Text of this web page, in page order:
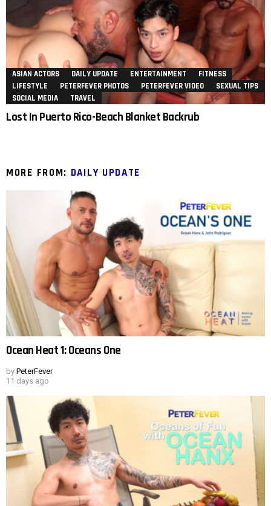
ASIAN ACTORS DAILY UPDATE ENTERTAINMENT
FITNESS
LIFESTYLE
PETERFEVER PHOTOS PETERFEVER VIDEO
SEXUAL TIPS
SOCIAL MEDIA
TRAVEL
Lost In Puerto Rico-Beach Blanket Backrub
MORE FROM: DAILY UPDATE
Ocean Heat 1: Oceans One
by PeterFever
11 days ago